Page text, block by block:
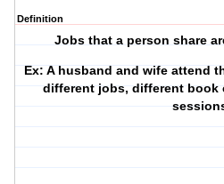
Definition
Jobs that a person share
Ex: A husband and wife attend
different jobs, different book